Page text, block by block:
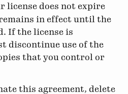
license does not expire
in effect until the
If the license is
discontinue use of the
that you control or
this agreement, delete